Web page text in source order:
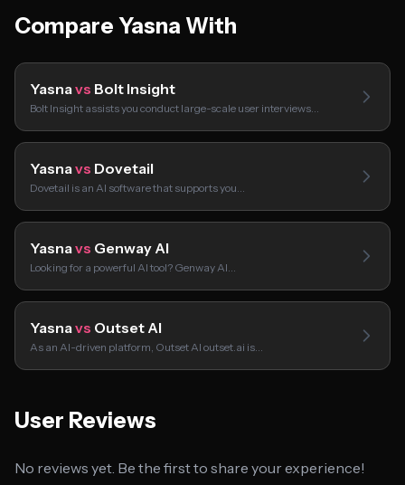
Compare Yasna With
Yasnavs Bolt Insight
Bolt Insight assists you conduct large-scale user interviews…
Yasnavs Dovetail
Dovetail is an AI software that supports you…
Yasnavs Genway AI
Looking for a powerful AI tool? Genway AI…
Yasnavs Outset AI
As an AI-driven platform, Outset AI outset.ai is…
User Reviews
No reviews yet. Be the first to share your experience!